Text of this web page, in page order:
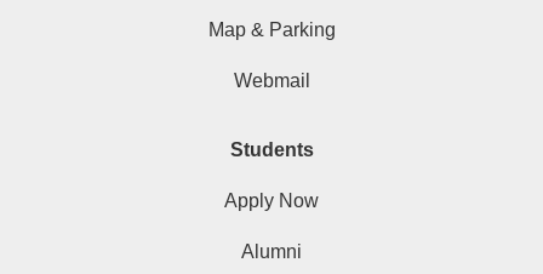
Map & Parking
Webmail
Students
Apply Now
Alumni